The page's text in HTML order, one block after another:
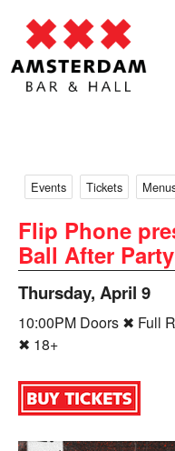
Events Tickets
Flip Phone
Ball After
Thursday, April 9
10:00PM Doors ✖ Full
✖ 18+